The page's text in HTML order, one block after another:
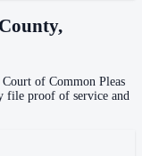
,
Court of Common Pleas
file proof of service and